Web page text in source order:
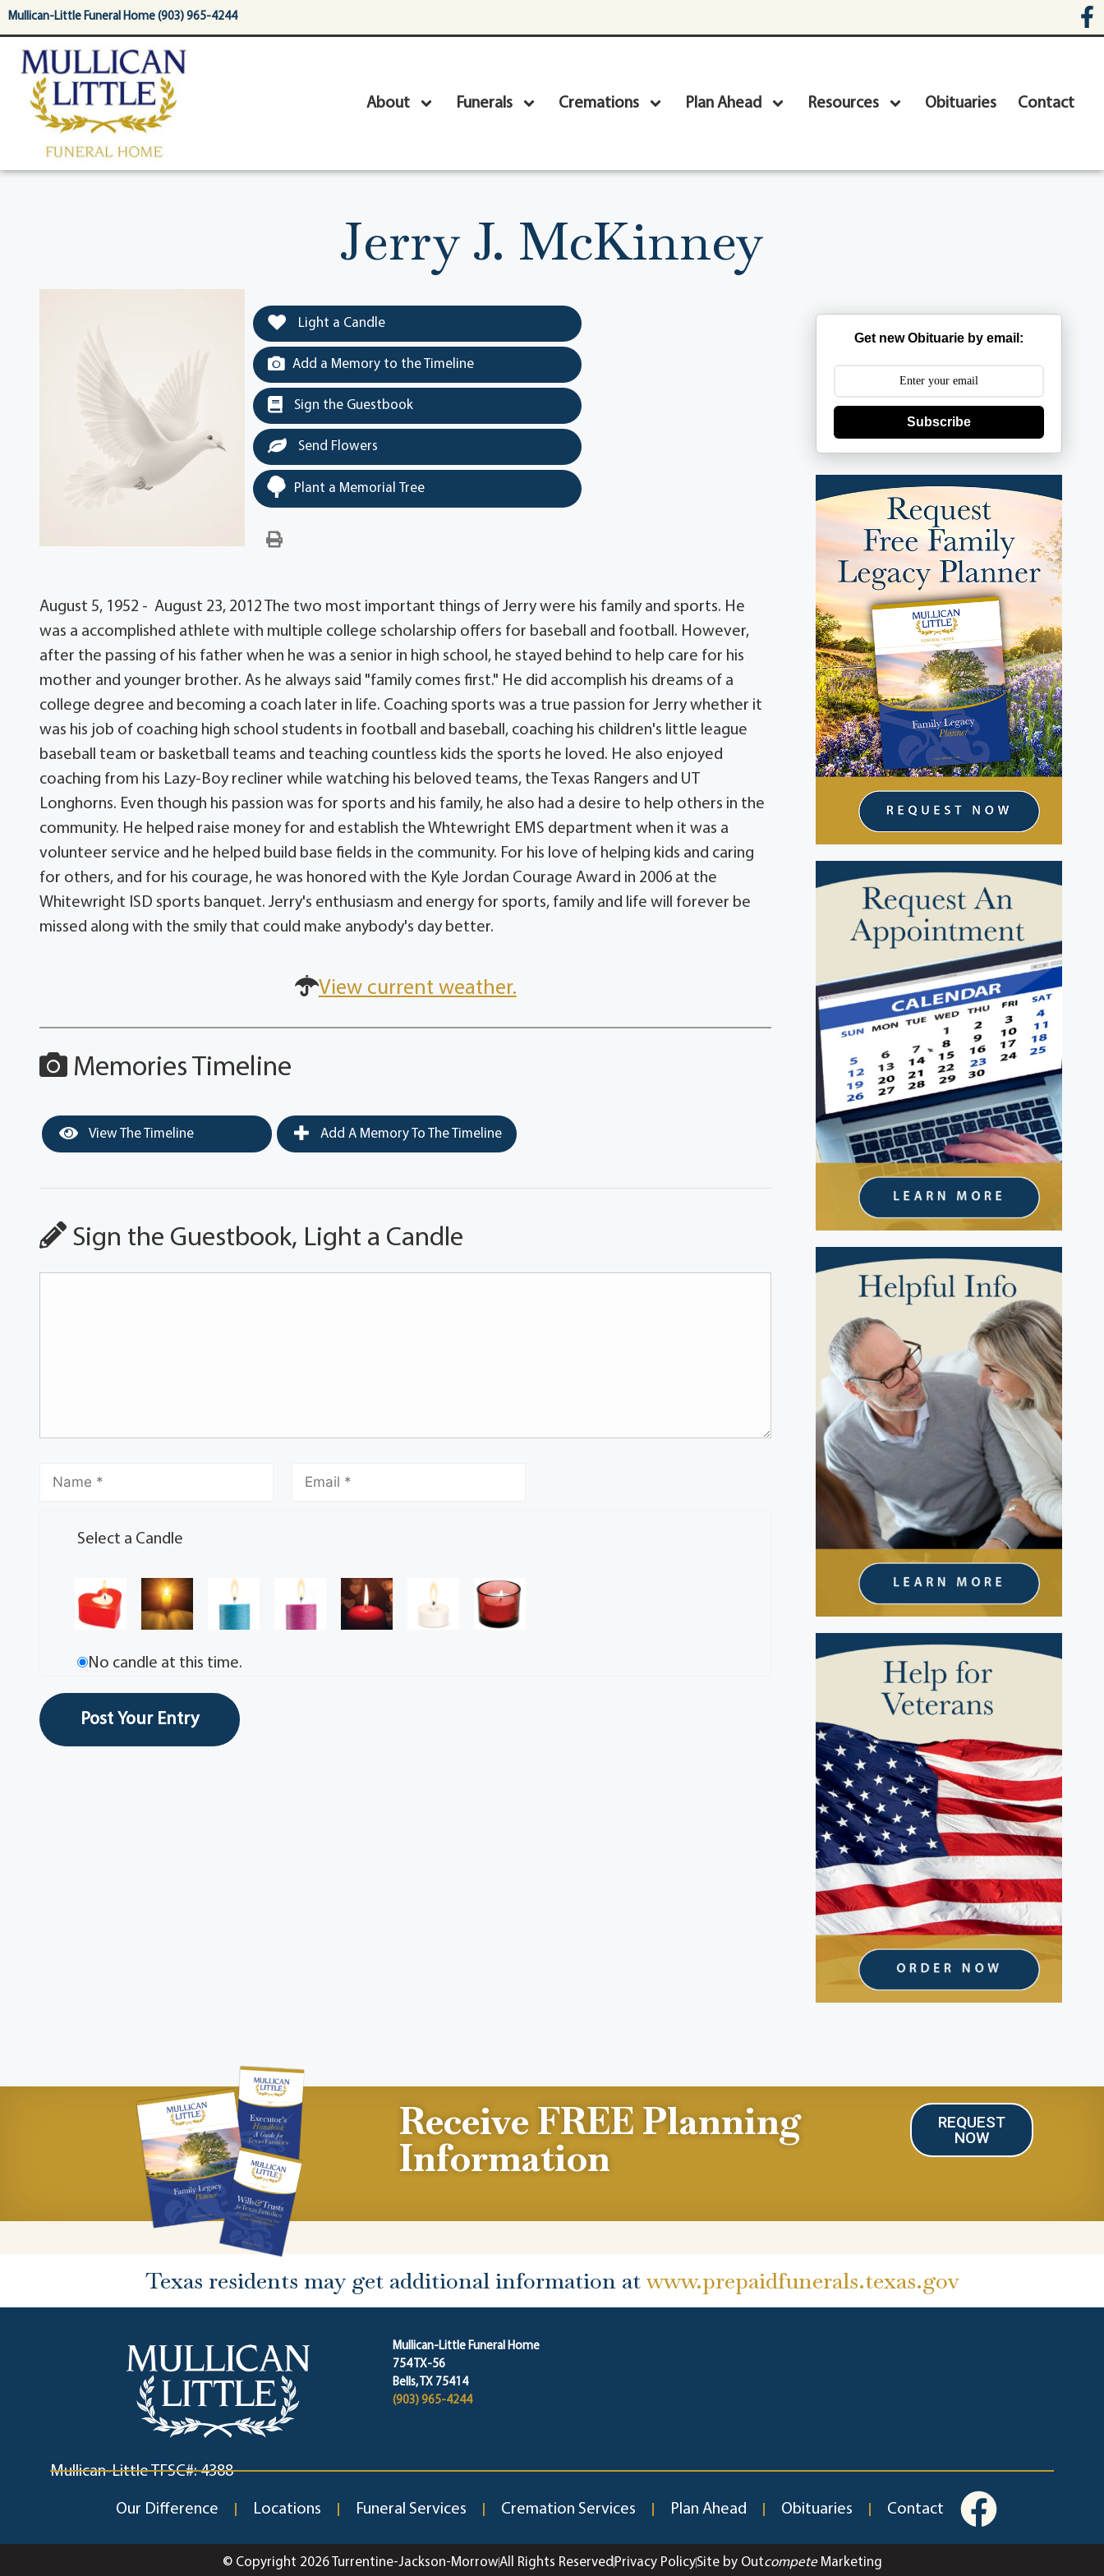
content
Mullican-Little Funeral Home (903) 965-4244
About Funerals Cremations Plan Ahead Resources Obituaries Contact
Jerry J. McKinney
Light a Candle
Add a Memory to the Timeline
Sign the Guestbook
Send Flowers
Plant a Memorial Tree
August 5, 1952 - August 23, 2012 The two most important things of Jerry were his family and sports. He
was a accomplished athlete with multiple college scholarship offers for baseball and football. However,
after the passing of his father when he was a senior in high school, he stayed behind to help care for his
mother and younger brother. As he always said "family comes first." He did accomplish his dreams of a
college degree and becoming a coach later in life. Coaching sports was a true passion for Jerry whether it
was his job of coaching high school students in football and baseball, coaching his children's little league
baseball team or basketball teams and teaching countless kids the sports he loved. He also enjoyed
coaching from his Lazy-Boy recliner while watching his beloved teams, the Texas Rangers and UT
Longhorns. Even though his passion was for sports and his family, he also had a desire to help others in the
community. He helped raise money for and establish the Whtewright EMS department when it was a
volunteer service and he helped build base fields in the community. For his love of helping kids and caring
for others, and for his courage, he was honored with the Kyle Jordan Courage Award in 2006 at the
Whitewright ISD sports banquet. Jerry's enthusiasm and energy for sports, family and life will forever be
missed along with the smily that could make anybody's day better.
View current weather.
Memories Timeline
View The Timeline Add A Memory To The Timeline
Sign the Guestbook, Light a Candle
Select a Candle
No candle at this time.
Get new Obituarie by email:
Subscribe
Receive FREE Planning
Information
REQUEST
NOW
Texas residents may get additional information at www.prepaidfunerals.texas.gov
Mullican-Little Funeral Home
754 TX-56
Bells, TX 75414
(903) 965-4244
Mullican-Little TFSC#: 4388
Our Difference Locations Funeral Services Cremation Services Plan Ahead Obituaries Contact
© Copyright 2026 Turrentine-Jackson-MorrowAll Rights Reserved Privacy PolicySite by OutcompeteMarketing